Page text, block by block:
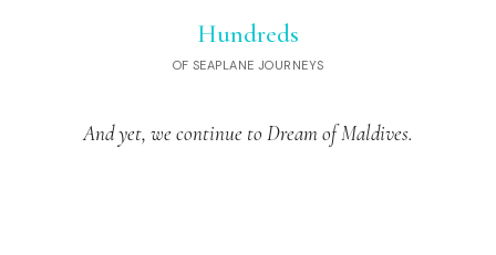
Hundreds
OF SEAPLANE JOURNEYS
And yet, we continue to Dream of Maldives.